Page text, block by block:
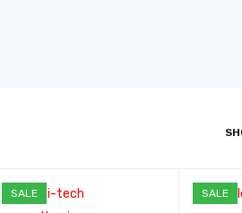
SALE SALE